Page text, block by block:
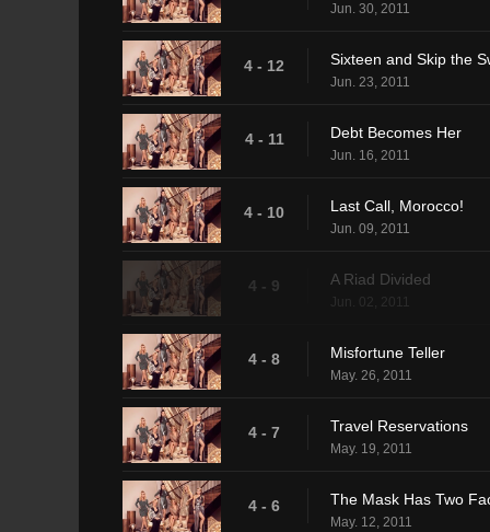
Jun. 30, 2011
4 - 12 Sixteen and Skip the
Jun. 23, 2011
4 - 11 Debt Becomes Her
Jun. 16, 2011
4 - 10 Last Call, Morocco!
Jun. 09, 2011
4 - 9 A Riad Divided
Jun. 02, 2011
4 - 8 Misfortune Teller
May. 26, 2011
4 - 7 Travel Reservations
May. 19, 2011
4 - 6 The Mask Has Two
May. 12, 2011